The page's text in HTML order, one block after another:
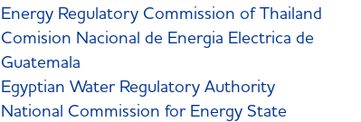
Energy Regulatory Commission of Thailand
Comision Nacional de Energia Electrica de
Guatemala
Egyptian Water Regulatory Authority
National Commission for Energy State